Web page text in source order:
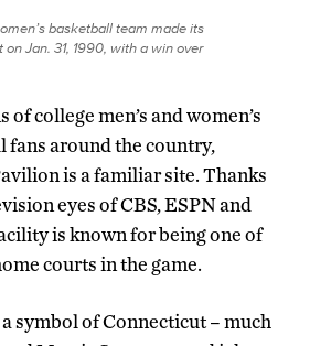
basketball team made its
Jan. 31, 1990, with a win over
college men’s and women’s
fans around the country,
is a familiar site. Thanks
eyes of CBS, ESPN and
is known for being one of
courts in the game.
symbol of Connecticut – much